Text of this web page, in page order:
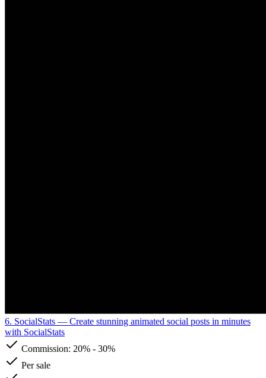
6. SocialStats — Create stunning animated social posts in minutes
with SocialStats
Commission: 20% - 30%
Per sale